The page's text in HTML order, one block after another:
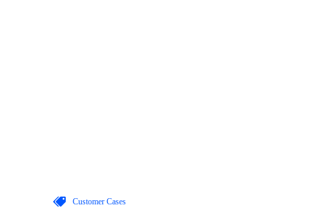
Customer Cases